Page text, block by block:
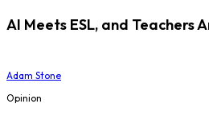
AI Meets ESL, and Teachers
Adam Stone
Opinion